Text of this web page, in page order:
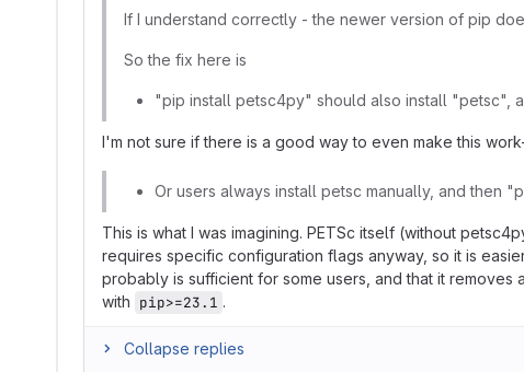
If I understand correctly - the newer version of pip
So the fix here is
"pip install petsc4py" should also install "petsc",
I'm not sure if there is a good way to even make this
Or users always install petsc manually, and then
This is what I was imagining. PETSc itself (without
requires specific configuration flags anyway, so it is
probably is sufficient for some users, and that it
with pip>=23.1 .
Collapse replies